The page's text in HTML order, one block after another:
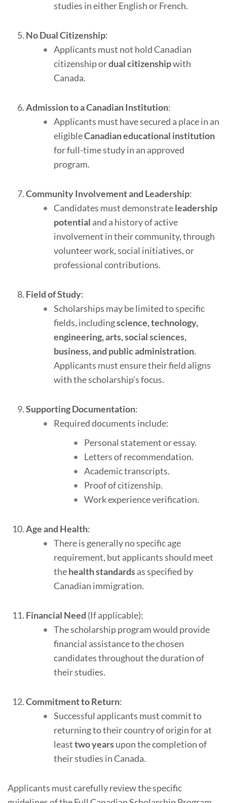
studies in either English or French.
No Dual Citizenship:
Applicants must not hold Canadian
citizenship ordual citizenshipwith
Canada.
Admission to a Canadian Institution:
Applicants must have secured a place in an
eligibleCanadian educational institution
for full-time study in an approved
program.
Community Involvement and Leadership:
Candidates must demonstrateleadership
potential and a history of active
involvement in their community, through
volunteer work, social initiatives, or
professional contributions.
Field of Study:
Scholarships may be limited to specific
fields, includingscience, technology,
engineering, arts, social sciences,
business, and public administration.
Applicants must ensure their field aligns
with the scholarship’s focus.
Supporting Documentation:
Required documents include:
Personal statement or essay.
Letters of recommendation.
Academic transcripts.
Proof of citizenship.
Work experience verification.
Age and Health:
There is generally no specific age
requirement, but applicants should meet
thehealth standardsas specified by
Canadian immigration.
Financial Need (If applicable):
The scholarship program would provide
financial assistance to the chosen
candidates throughout the duration of
their studies.
Commitment to Return:
Successful applicants must commit to
returning to their country of origin for at
leasttwo yearsupon the completion of
their studies in Canada.
Applicants must carefully review the specific